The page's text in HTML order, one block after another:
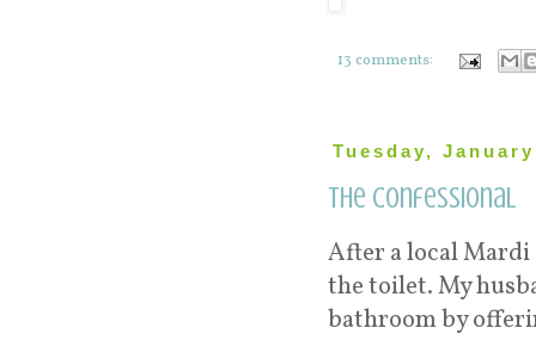
13 comments:
Tuesday,
The Confessional
After a local Mardi
the toilet. My
bathroom by